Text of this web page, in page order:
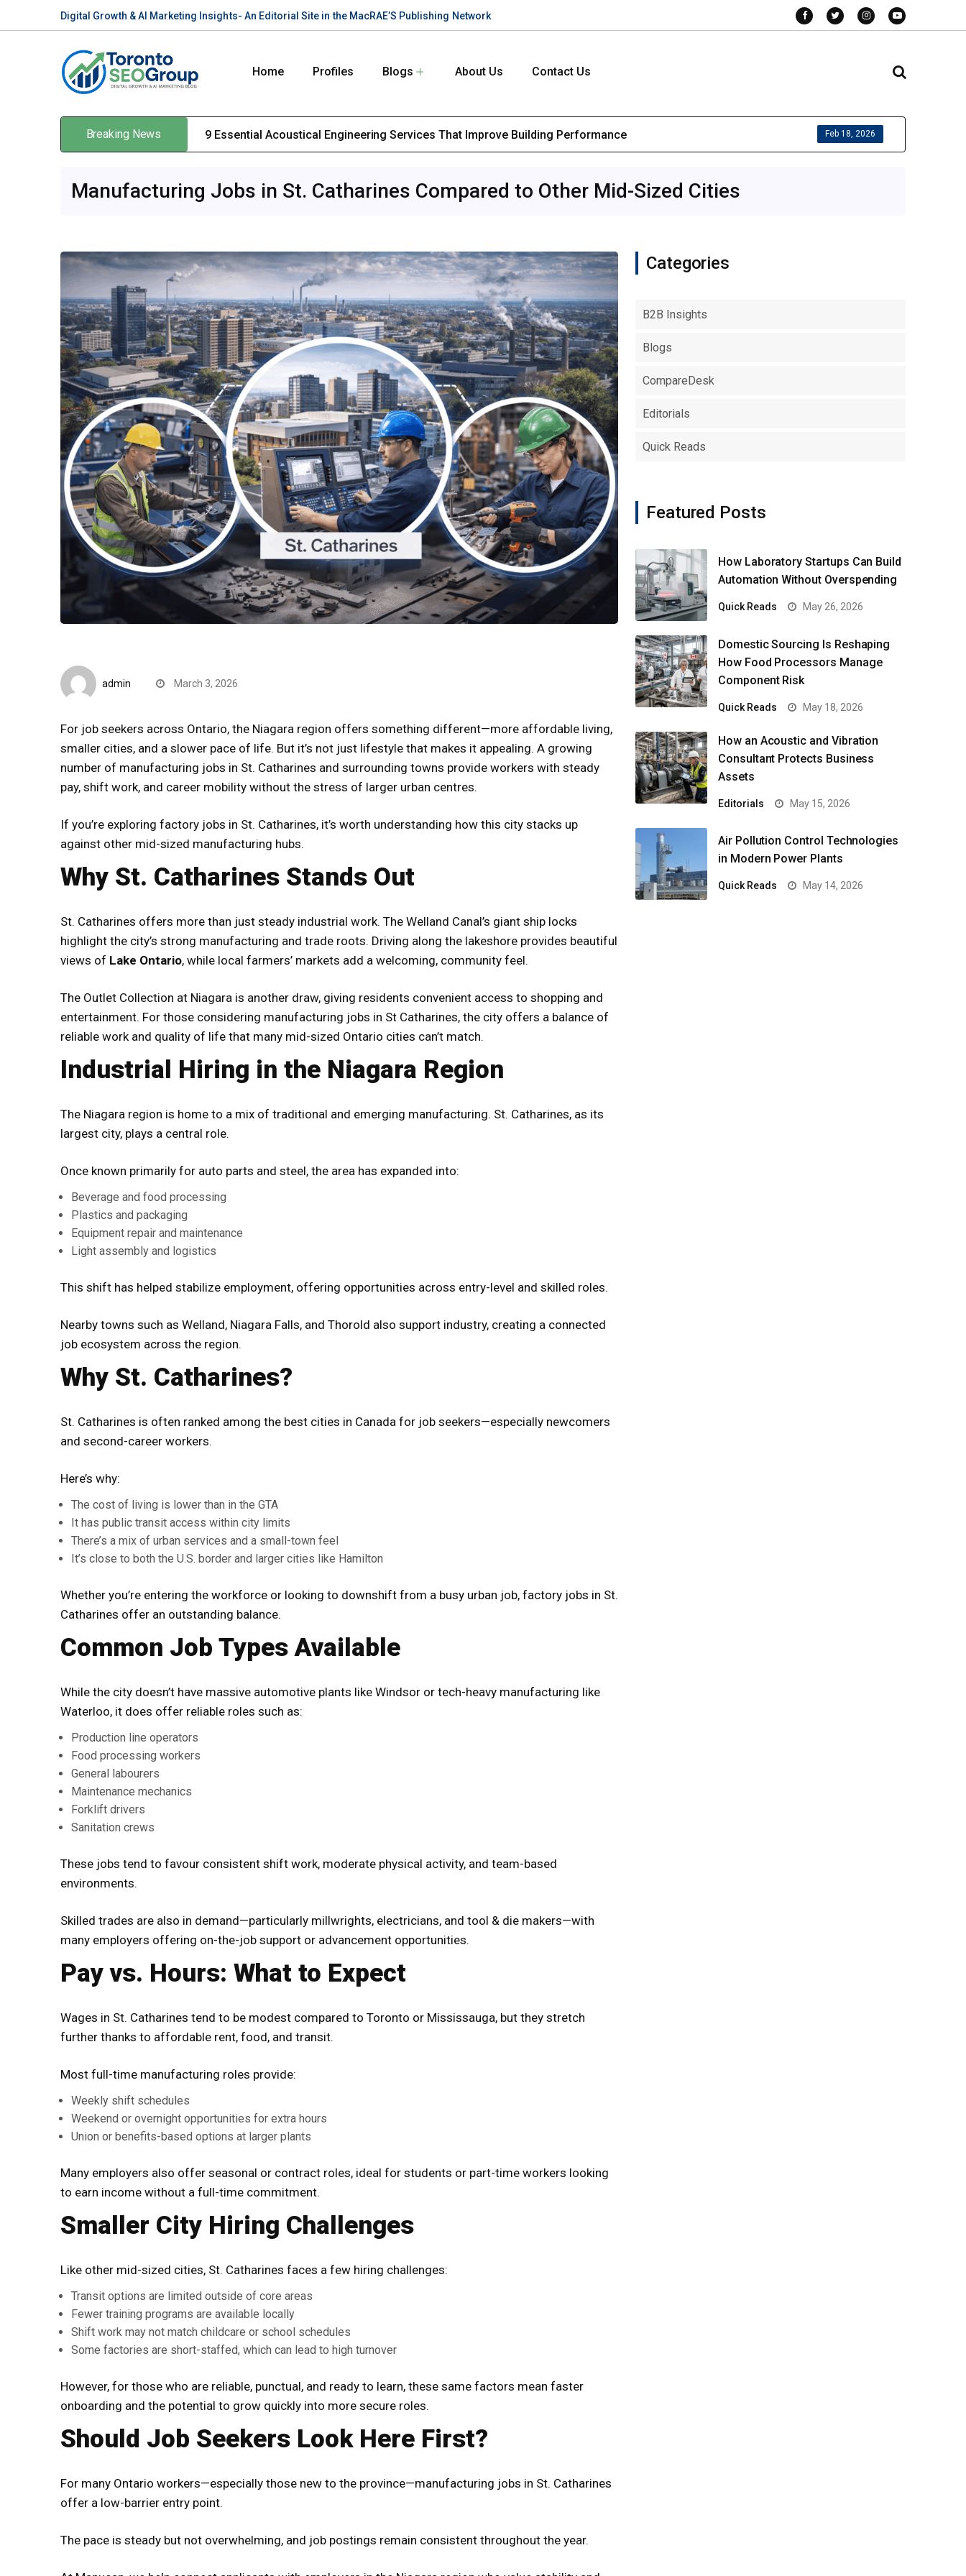
Digital Growth & AI Marketing Insights- An Editorial Site in the MacRAE’S Publishing Network
Home Profiles Blogs About Us Contact Us
Breaking News 9 Essential Acoustical Engineering Services That Improve Building Performance Feb 18, 2026
Manufacturing Jobs in St. Catharines Compared to Other Mid-Sized Cities
admin March 3, 2026
For job seekers across Ontario, the Niagara region offers something different—more affordable living,
smaller cities, and a slower pace of life. But it’s not just lifestyle that makes it appealing. A growing
number of manufacturing jobs in St. Catharines and surrounding towns provide workers with steady
pay, shift work, and career mobility without the stress of larger urban centres.
If you’re exploring factory jobs in St. Catharines, it’s worth understanding how this city stacks up
against other mid-sized manufacturing hubs.
Why St. Catharines Stands Out
St. Catharines offers more than just steady industrial work. The Welland Canal’s giant ship locks
highlight the city’s strong manufacturing and trade roots. Driving along the lakeshore provides beautiful
views of Lake Ontario, while local farmers’ markets add a welcoming, community feel.
The Outlet Collection at Niagara is another draw, giving residents convenient access to shopping and
entertainment. For those considering manufacturing jobs in St Catharines, the city offers a balance of
reliable work and quality of life that many mid-sized Ontario cities can’t match.
Industrial Hiring in the Niagara Region
The Niagara region is home to a mix of traditional and emerging manufacturing. St. Catharines, as its
largest city, plays a central role.
Once known primarily for auto parts and steel, the area has expanded into:
Beverage and food processing
Plastics and packaging
Equipment repair and maintenance
Light assembly and logistics
This shift has helped stabilize employment, offering opportunities across entry-level and skilled roles.
Nearby towns such as Welland, Niagara Falls, and Thorold also support industry, creating a connected
job ecosystem across the region.
Why St. Catharines?
St. Catharines is often ranked among the best cities in Canada for job seekers—especially newcomers
and second-career workers.
Here’s why:
The cost of living is lower than in the GTA
It has public transit access within city limits
There’s a mix of urban services and a small-town feel
It’s close to both the U.S. border and larger cities like Hamilton
Whether you’re entering the workforce or looking to downshift from a busy urban job, factory jobs in St.
Catharines offer an outstanding balance.
Common Job Types Available
While the city doesn’t have massive automotive plants like Windsor or tech-heavy manufacturing like
Waterloo, it does offer reliable roles such as:
Production line operators
Food processing workers
General labourers
Maintenance mechanics
Forklift drivers
Sanitation crews
These jobs tend to favour consistent shift work, moderate physical activity, and team-based
environments.
Skilled trades are also in demand—particularly millwrights, electricians, and tool & die makers—with
many employers offering on-the-job support or advancement opportunities.
Pay vs. Hours: What to Expect
Wages in St. Catharines tend to be modest compared to Toronto or Mississauga, but they stretch
further thanks to affordable rent, food, and transit.
Most full-time manufacturing roles provide:
Weekly shift schedules
Weekend or overnight opportunities for extra hours
Union or benefits-based options at larger plants
Many employers also offer seasonal or contract roles, ideal for students or part-time workers looking
to earn income without a full-time commitment.
Smaller City Hiring Challenges
Like other mid-sized cities, St. Catharines faces a few hiring challenges:
Transit options are limited outside of core areas
Fewer training programs are available locally
Shift work may not match childcare or school schedules
Some factories are short-staffed, which can lead to high turnover
However, for those who are reliable, punctual, and ready to learn, these same factors mean faster
onboarding and the potential to grow quickly into more secure roles.
Should Job Seekers Look Here First?
For many Ontario workers—especially those new to the province—manufacturing jobs in St. Catharines
offer a low-barrier entry point.
The pace is steady but not overwhelming, and job postings remain consistent throughout the year.
Categories
B2B Insights
Blogs
CompareDesk
Editorials
Quick Reads
Featured Posts
How Laboratory Startups Can Build
Automation Without Overspending
Quick Reads May 26, 2026
Domestic Sourcing Is Reshaping
How Food Processors Manage
Component Risk
Quick Reads May 18, 2026
How an Acoustic and Vibration
Consultant Protects Business
Assets
Editorials May 15, 2026
Air Pollution Control Technologies
in Modern Power Plants
Quick Reads May 14, 2026